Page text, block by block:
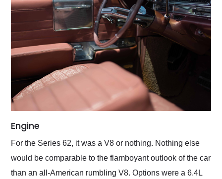
Engine
For the Series 62, it was a V8 or nothing. Nothing else
would be comparable to the flamboyant outlook of the car
than an all-American rumbling V8. Options were a 6.4L